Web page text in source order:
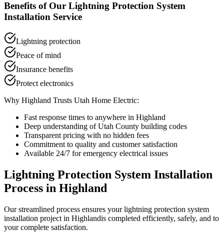
Benefits of Our Lightning Protection System
Installation Service
Lightning protection
Peace of mind
Insurance benefits
Protect electronics
Why Highland Trusts Utah Home Electric:
Fast response times to anywhere in Highland
Deep understanding ofUtah County building codes
Transparent pricing with no hidden fees
Commitment to quality and customer satisfaction
Available 24/7 for emergency electrical issues
Lightning Protection System Installation
Process in Highland
Our streamlined process ensures yourlightning protection system
installation project in Highlandis completed efficiently, safely, and to
your complete satisfaction.